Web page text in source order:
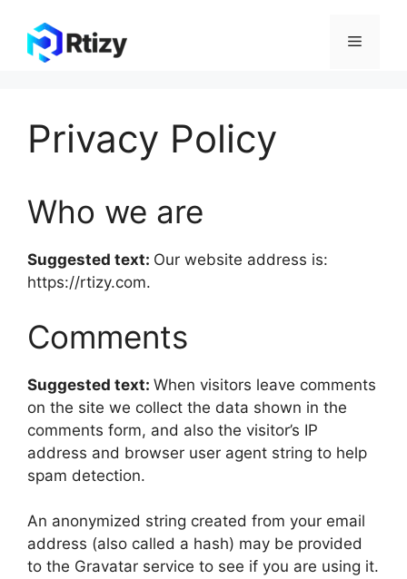
content
Menu
Privacy Policy
Who we are
Suggested text: Our website address is:
https://rtizy.com.
Comments
Suggested text: When visitors leave comments
on the site we collect the data shown in the
comments form, and also the visitor’s IP
address and browser user agent string to help
spam detection.
An anonymized string created from your email
address (also called a hash) may be provided
to the Gravatar service to see if you are using it.